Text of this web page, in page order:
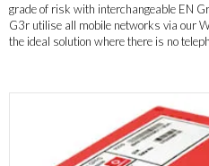
grade of risk with interchangeable EN
G3r utilise all mobile networks via our
the ideal solution where there is no